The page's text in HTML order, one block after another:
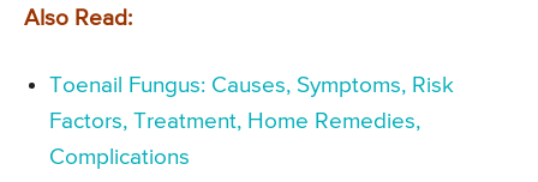
Also Read:
Toenail Fungus: Causes, Symptoms, Risk
Factors, Treatment, Home Remedies,
Complications